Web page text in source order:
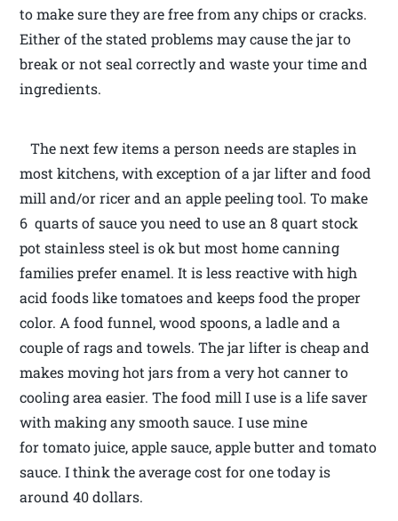
to make sure they are free from any chips or cracks.
Either of the stated problems may cause the jar to
break or not seal correctly and waste your time and
ingredients.
The next few items a person needs are staples in
most kitchens, with exception of a jar lifter and food
mill and/or ricer and an apple peeling tool. To make
6 quarts of sauce you need to use an 8 quart stock
pot stainless steel is ok but most home canning
families prefer enamel. It is less reactive with high
acid foods like tomatoes and keeps food the proper
color. A food funnel, wood spoons, a ladle and a
couple of rags and towels. The jar lifter is cheap and
makes moving hot jars from a very hot canner to
cooling area easier. The food mill I use is a life saver
with making any smooth sauce. I use mine
for tomato juice, apple sauce, apple butter and tomato
sauce. I think the average cost for one today is
around 40 dollars.